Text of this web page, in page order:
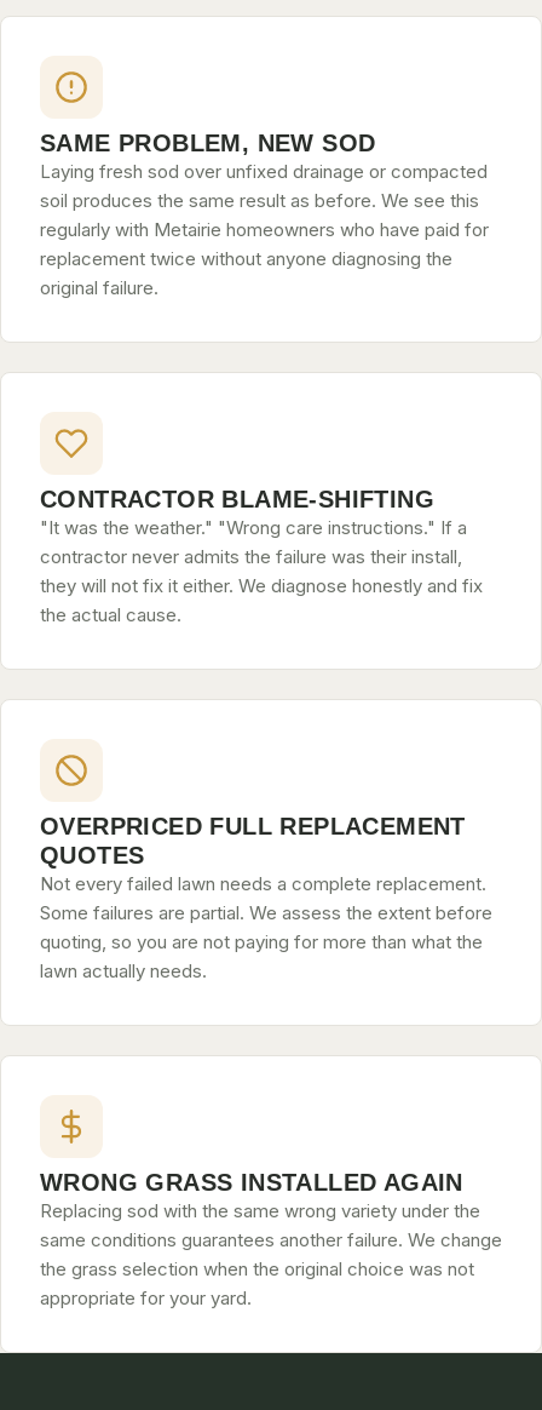
SAME PROBLEM, NEW SOD
Laying fresh sod over unfixed drainage or compacted
soil produces the same result as before. We see this
regularly with Metairie homeowners who have paid for
replacement twice without anyone diagnosing the
original failure.
CONTRACTOR BLAME-SHIFTING
"It was the weather." "Wrong care instructions." If a
contractor never admits the failure was their install,
they will not fix it either. We diagnose honestly and fix
the actual cause.
OVERPRICED FULL REPLACEMENT
QUOTES
Not every failed lawn needs a complete replacement.
Some failures are partial. We assess the extent before
quoting, so you are not paying for more than what the
lawn actually needs.
WRONG GRASS INSTALLED AGAIN
Replacing sod with the same wrong variety under the
same conditions guarantees another failure. We change
the grass selection when the original choice was not
appropriate for your yard.